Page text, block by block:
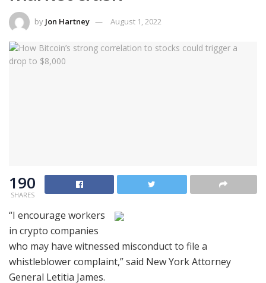
by Jon Hartney August 1, 2022
190
SHARES
“I encourage workers
in crypto companies
who may have witnessed misconduct to file a
whistleblower complaint,” said New York Attorney
General Letitia James.